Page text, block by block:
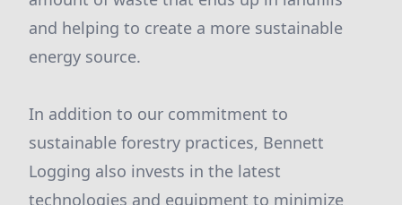
and helping to create a more sustainable
energy source.
In addition to our commitment to
sustainable forestry practices, Bennett
Logging also invests in the latest
technologies and equipment to minimize